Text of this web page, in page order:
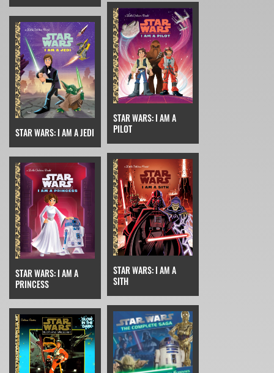
STAR WARS: I AM A JEDI
STAR WARS: I AM A
PILOT
STAR WARS: I AM A
PRINCESS
STAR WARS: I AM A
SITH